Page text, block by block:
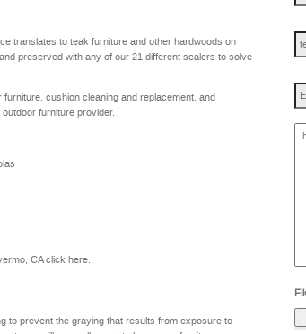
translates to teak furniture and other hardwoods on
preserved with any of our 21 different sealers to solve
cushion cleaning and replacement, and
furniture provider.
CAclick here.
to prevent the graying that results from exposure to